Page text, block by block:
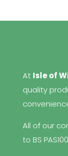
At Isle of
quality
All of our
to BS